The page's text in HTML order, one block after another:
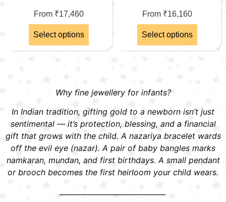
From ₹17,460
Select options
From ₹16,160
Select options
Why fine jewellery for infants?
In Indian tradition, gifting gold to a newborn isn’t just
sentimental — it’s protection, blessing, and a financial
gift that grows with the child. A nazariya bracelet wards
off the evil eye (nazar). A pair of baby bangles marks
namkaran, mundan, and first birthdays. A small pendant
or brooch becomes the first heirloom your child wears.
______________________________